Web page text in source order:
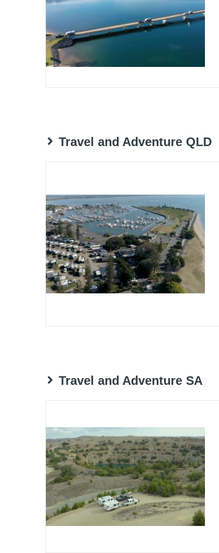
Travel and Adventure QLD
Travel and Adventure SA